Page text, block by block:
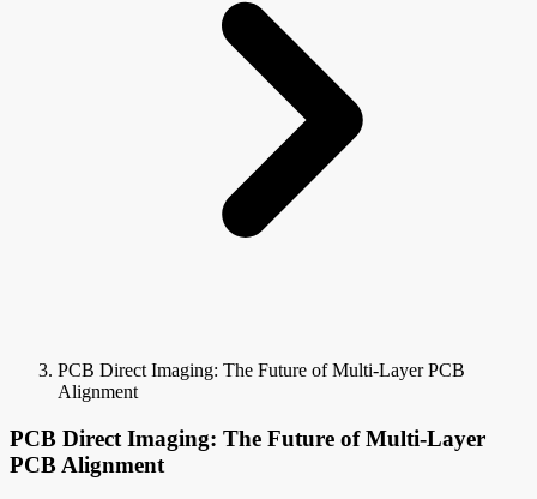
PCB Direct Imaging: The Future of Multi-Layer PCB
Alignment
PCB Direct Imaging: The Future of Multi-Layer
PCB Alignment